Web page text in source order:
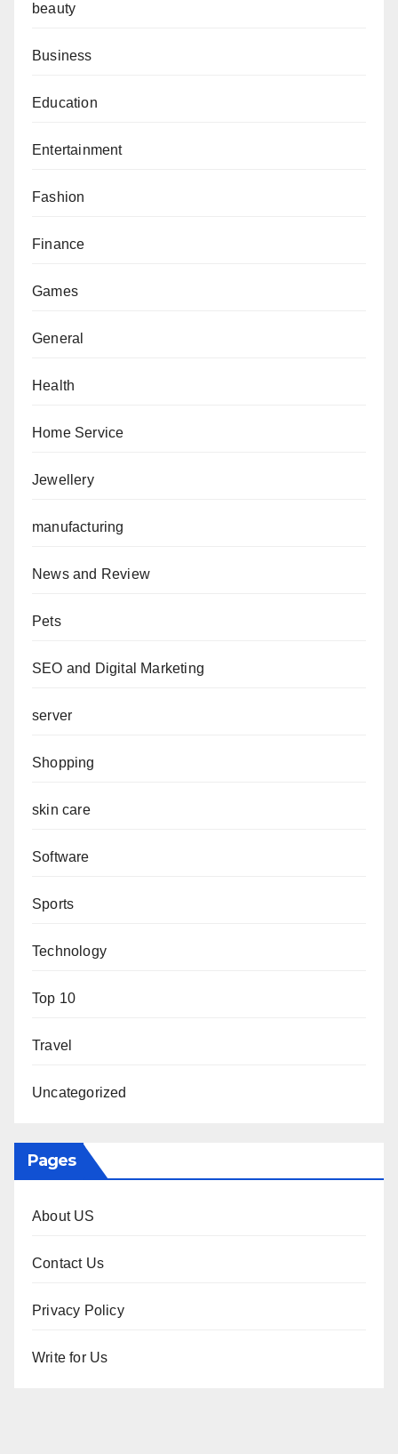
beauty
Business
Education
Entertainment
Fashion
Finance
Games
General
Health
Home Service
Jewellery
manufacturing
News and Review
Pets
SEO and Digital Marketing
server
Shopping
skin care
Software
Sports
Technology
Top 10
Travel
Uncategorized
Pages
About US
Contact Us
Privacy Policy
Write for Us